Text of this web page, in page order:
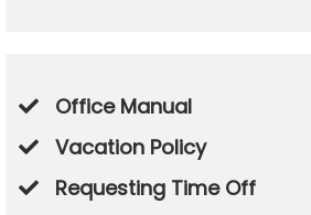
Office Manual
Vacation Policy
Requesting Time Off